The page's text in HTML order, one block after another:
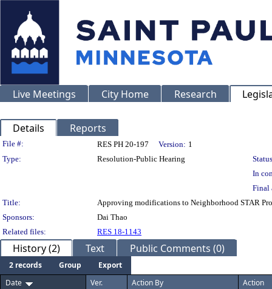
Live Meetings City Home Research
Details Reports
Legislation Details
File #: RES PH 20-197 Version: 1
Type:
Resolution-Public Hearing
In
Final
Title:
Approving modifications to Neighborhood STAR
Sponsors:
Dai Thao
Related files:
RES 18-1143
History (2) Text Public Comments (0)
2 records Group
Export
Date
Ver. Action By Action